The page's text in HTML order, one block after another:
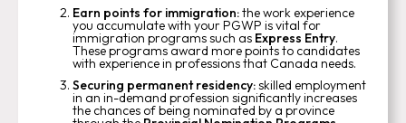
Earn points for immigration:the work experience
you accumulate with your PGWP is vital for
immigration programs such as Express Entry.
These programs award more points to candidates
with experience in professions that Canada needs.
Securing permanent residency:skilled employment
in an in-demand profession significantly increases
the chances of being nominated by a province